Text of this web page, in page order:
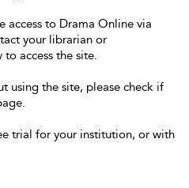
access to Drama Online via
your librarian or
access the site.
using the site, please check if
trial for your institution, or with